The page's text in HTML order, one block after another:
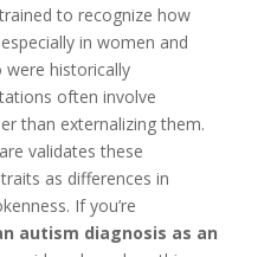
to recognize how
in women and
were historically
often involve
than externalizing them.
validates these
as differences in
If you’re
autism diagnosis as an